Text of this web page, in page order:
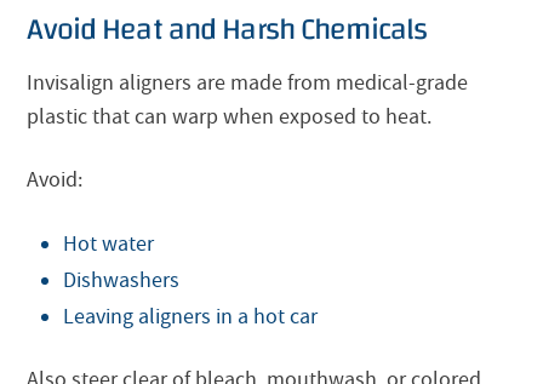
Avoid Heat and Harsh Chemicals
Invisalign aligners are made from medical-grade
plastic that can warp when exposed to heat.
Avoid:
Hot water
Dishwashers
Leaving aligners in a hot car